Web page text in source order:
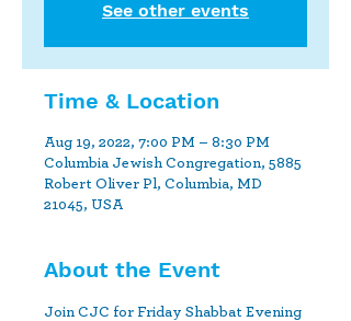
See other events
Time & Location
Aug 19, 2022, 7:00 PM – 8:30 PM
Columbia Jewish Congregation, 5885
Robert Oliver Pl, Columbia, MD
21045, USA
About the Event
Join CJC for Friday Shabbat Evening